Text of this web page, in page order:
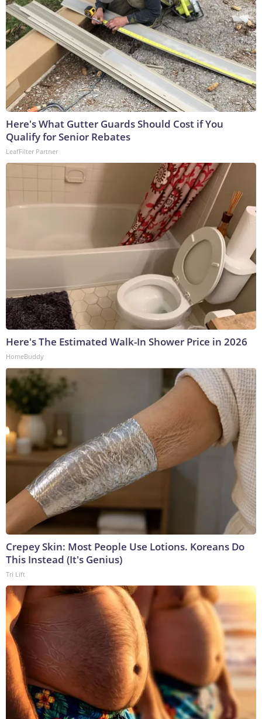
Here's What Gutter Guards Should Cost if You
Qualify for Senior Rebates
LeafFilter Partner
Here's The Estimated Walk-In Shower Price in 2026
HomeBuddy
Crepey Skin: Most People Use Lotions. Koreans Do
This Instead (It's Genius)
Tri Lift